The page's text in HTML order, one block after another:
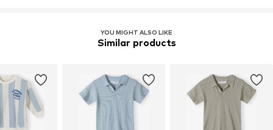
YOU MIGHT ALSO LIKE
Similar products